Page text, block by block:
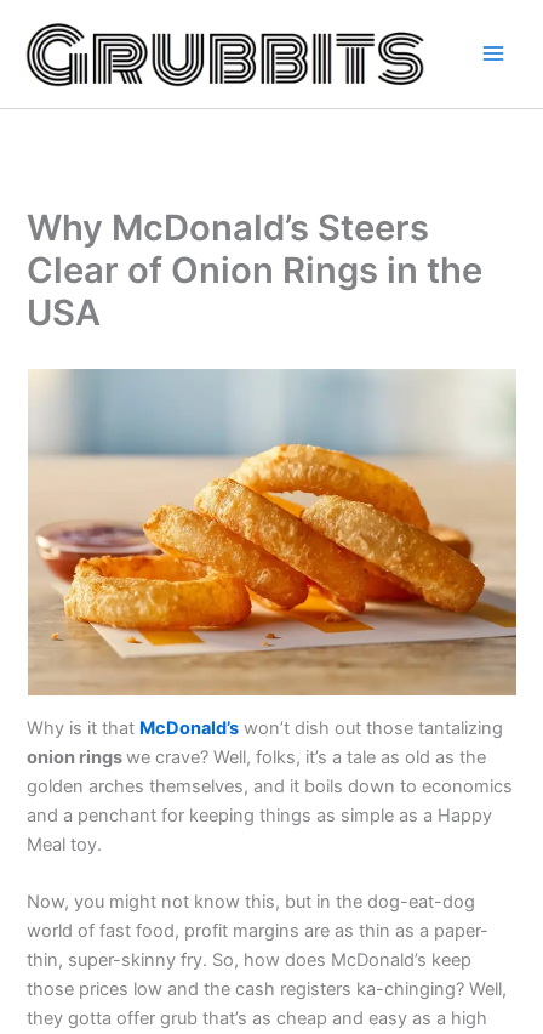
content
Why McDonald’s Steers
Clear of Onion Rings in the
USA
Why is it that McDonald’s won’t dish out those tantalizing
onion ringswe crave? Well, folks, it’s a tale as old as the
golden arches themselves, and it boils down to economics
and a penchant for keeping things as simple as a Happy
Meal toy.
Now, you might not know this, but in the dog-eat-dog
world of fast food, profit margins are as thin as a paper-
thin, super-skinny fry. So, how does McDonald’s keep
those prices low and the cash registers ka-chinging? Well,
they gotta offer grub that’s as cheap and easy as a high